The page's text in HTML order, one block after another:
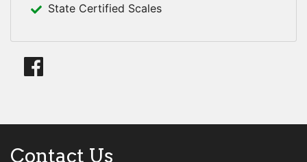
State Certified Scales
Contact Us